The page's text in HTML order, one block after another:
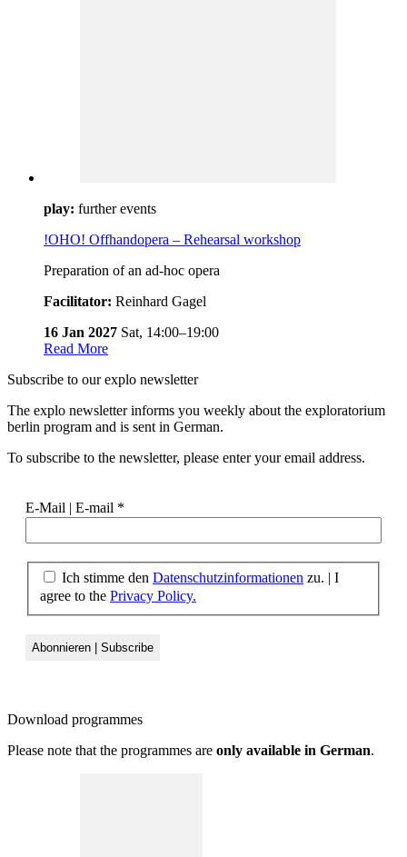
play: further events
!OHO! Offhandopera – Rehearsal workshop
Preparation of an ad-hoc opera
Facilitator: Reinhard Gagel
16 Jan 2027 Sat, 14:00–19:00
Read More
Subscribe to ourexplo newsletter
The explo newsletter informs you weekly about the exploratorium
berlin program and is sent in German.
To subscribe to the newsletter, please enter your email address.
E-Mail | E-mail *
Ich stimme den Datenschutzinformationen zu. | I
agree to the Privacy Policy.
Download programmes
Please note that the programmes are only available in German.